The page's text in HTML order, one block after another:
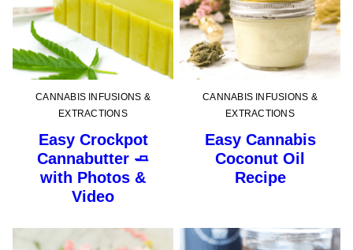
CANNABIS INFUSIONS &
EXTRACTIONS
Easy Crockpot
Cannabutter 🧈
with Photos &
Video
CANNABIS INFUSIONS &
EXTRACTIONS
Easy Cannabis
Coconut Oil
Recipe